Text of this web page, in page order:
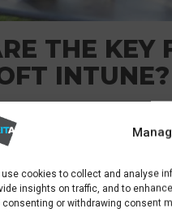
use cookies to collect and analyse
insights on traffic, and to
consenting or withdrawing consent
THE KEY
INTUNE?
administrators to
and personal
also deploy
before the